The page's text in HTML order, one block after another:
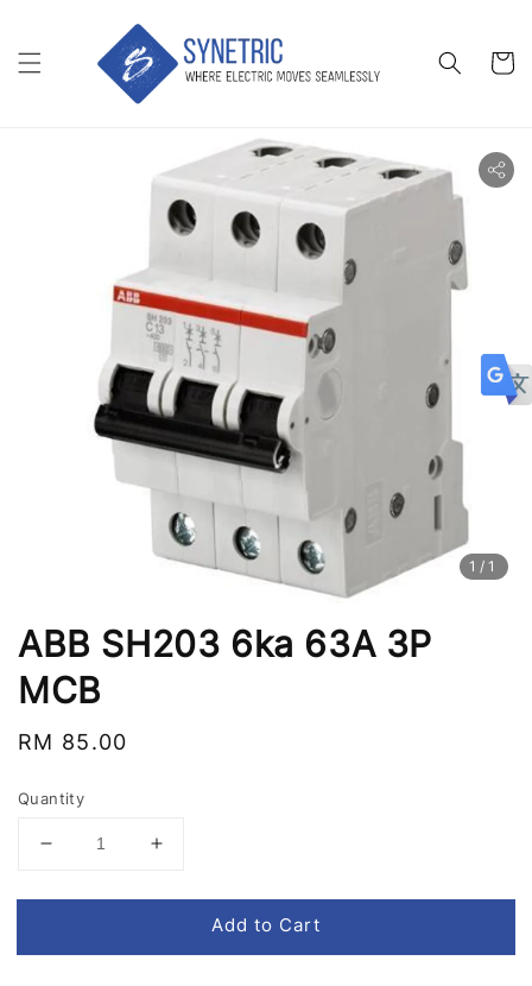
1 /1
ABB SH203 6ka 63A 3P
MCB
Regular
RM 85.00
Quantity
Add to Cart